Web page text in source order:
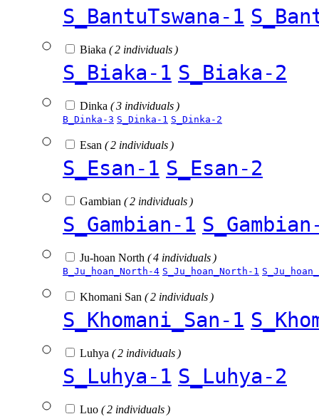
S_BantuTswana-1
Biaka ( 2 individuals )
S_Biaka-1 S_Biaka-2
Dinka ( 3 individuals )
B_Dinka-3 S_Dinka-1 S_Dinka-2
Esan ( 2 individuals )
S_Esan-1 S_Esan-2
Gambian ( 2 individuals )
S_Gambian-1
Ju-hoan North ( 4 individuals )
B_Ju_hoan_North-4 S_Ju_hoan_North-1
Khomani San ( 2 individuals )
S_Khomani_San-1
Luhya ( 2 individuals )
S_Luhya-1 S_Luhya-2
Luo ( 2 individuals )